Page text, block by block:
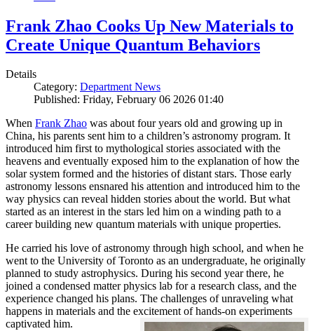
Frank Zhao Cooks Up New Materials to
Create Unique Quantum Behaviors
Details
Category: Department News
Published: Friday, February 06 2026 01:40
When Frank Zhao was about four years old and growing up in
China, his parents sent him to a children’s astronomy program. It
introduced him first to mythological stories associated with the
heavens and eventually exposed him to the explanation of how the
solar system formed and the histories of distant stars. Those early
astronomy lessons ensnared his attention and introduced him to the
way physics can reveal hidden stories about the world. But what
started as an interest in the stars led him on a winding path to a
career building new quantum materials with unique properties.
He carried his love of astronomy through high school, and when he
went to the University of Toronto as an undergraduate, he originally
planned to study astrophysics. During his second year there, he
joined a condensed matter physics lab for a research class, and the
experience changed his plans. The challenges of unraveling what
happens in materials and the excitement of hands-on experiments
captivated him.